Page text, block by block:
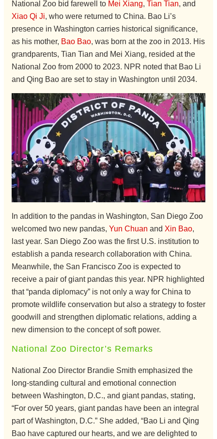
National Zoo bid farewell to Mei Xiang, Tian Tian, and
Xiao Qi Ji, who were returned to China. Bao Li’s
presence in Washington carries historical significance,
as his mother, Bao Bao, was born at the zoo in 2013. His
grandparents, Tian Tian and Mei Xiang, resided at the
National Zoo from 2000 to 2023. NPR noted that Bao Li
and Qing Bao are set to stay in Washington until 2034.
In addition to the pandas in Washington, San Diego Zoo
welcomed two new pandas, Yun Chuan and Xin Bao,
last year. San Diego Zoo was the first U.S. institution to
establish a panda research collaboration with China.
Meanwhile, the San Francisco Zoo is expected to
receive a pair of giant pandas this year. NPR highlighted
that “panda diplomacy” is not only a way for China to
promote wildlife conservation but also a strategy to foster
goodwill and strengthen diplomatic relations, adding a
new dimension to the concept of soft power.
National Zoo Director’s Remarks
National Zoo Director Brandie Smith emphasized the
long-standing cultural and emotional connection
between Washington, D.C., and giant pandas, stating,
“For over 50 years, giant pandas have been an integral
part of Washington, D.C.” She added, “Bao Li and Qing
Bao have captured our hearts, and we are delighted to